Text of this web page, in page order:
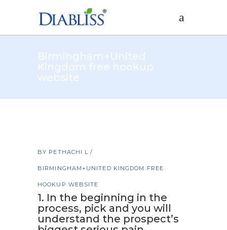
Birmingham+United
Kingdom free hookup
website
BY PETHACHI L
BIRMINGHAM+UNITED KINGDOM FREE
HOOKUP WEBSITE
1. In the beginning in the
process, pick and you will
understand the prospect’s